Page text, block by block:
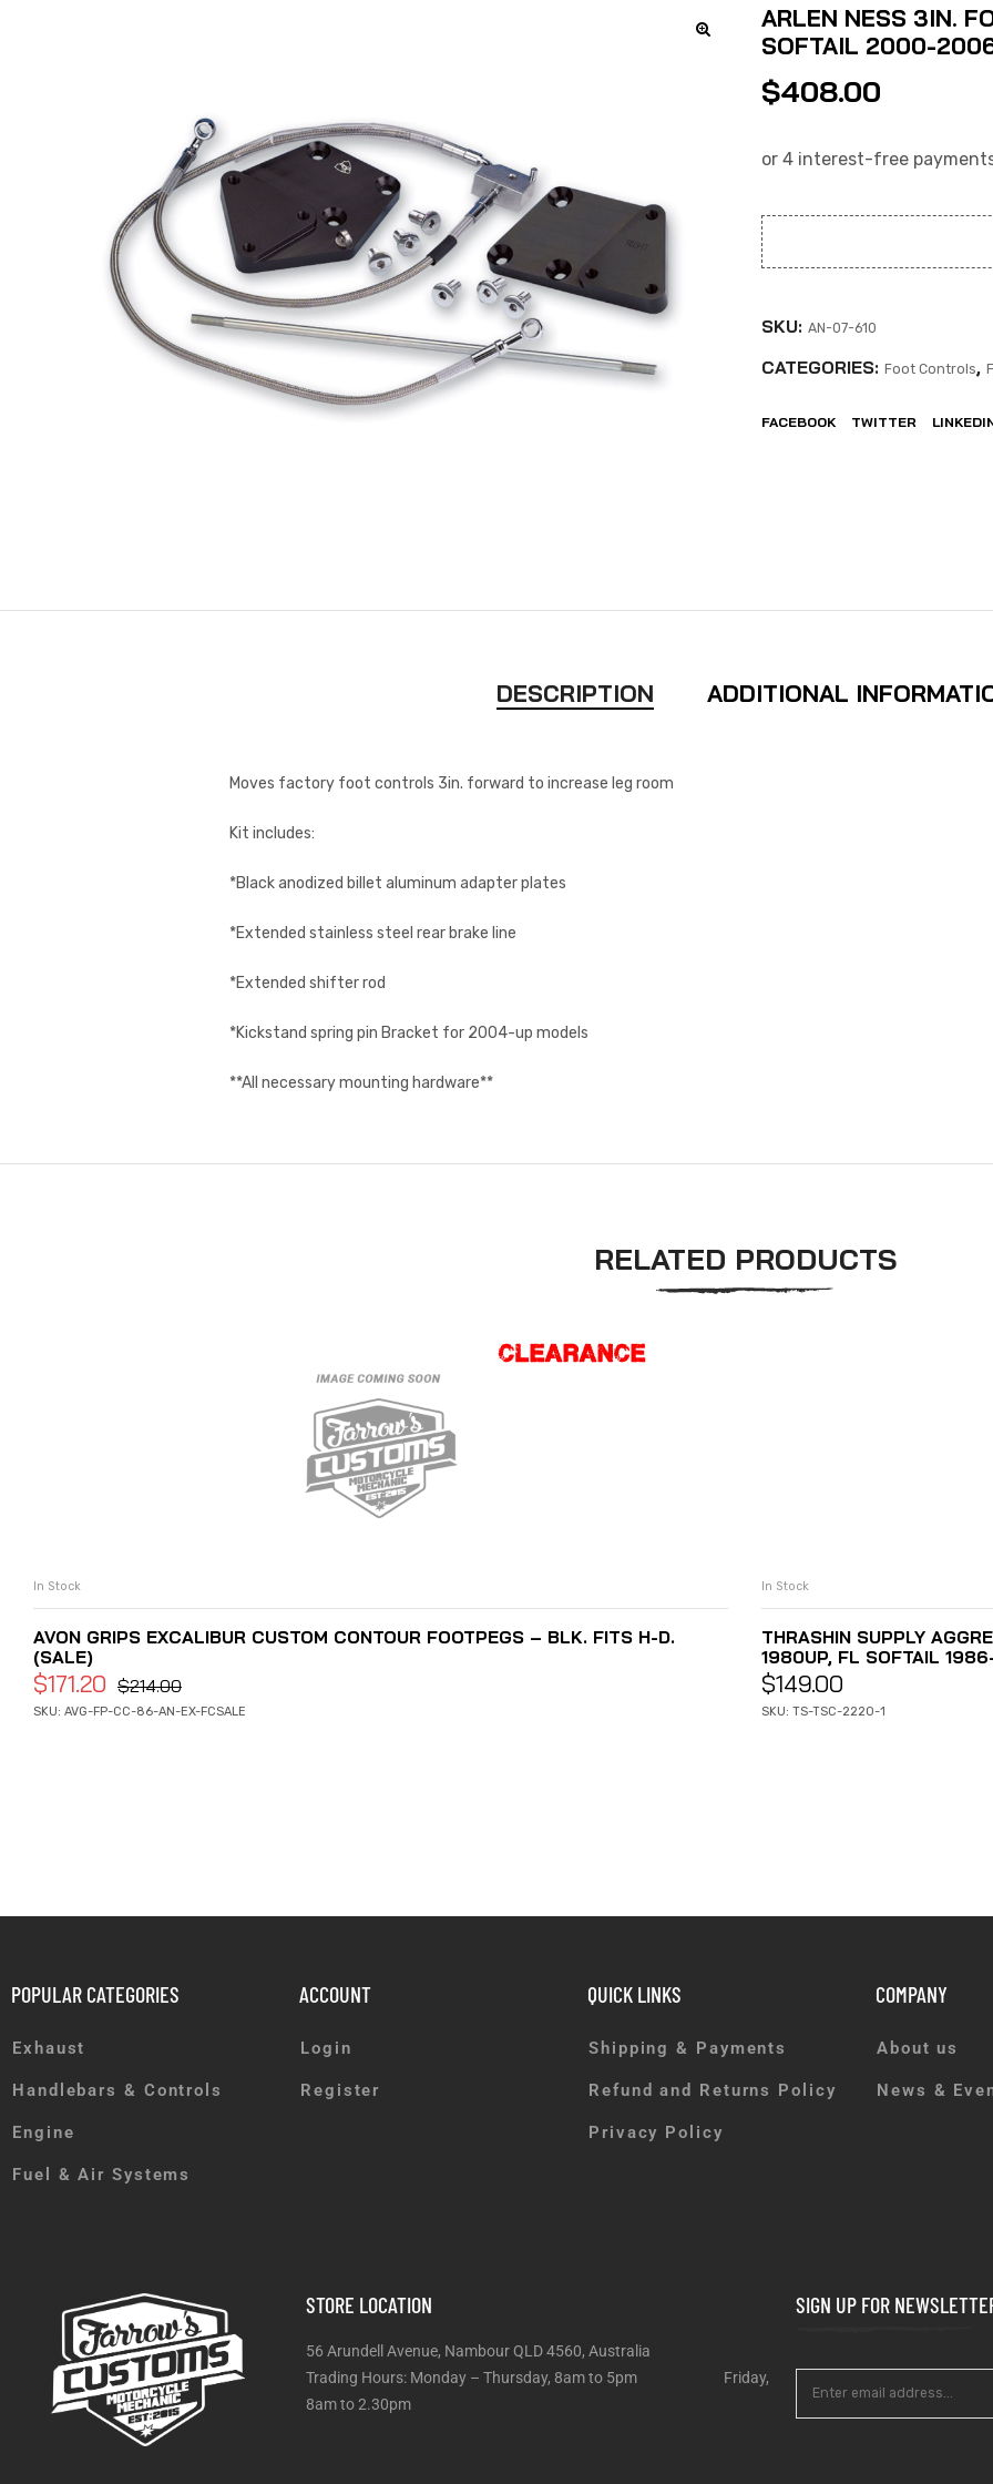
ARLEN NESS 3IN.
SOFTAIL 2000-
$408.00
SKU: AN-07-610
CATEGORIES: Foot Controls,
FACEBOOK TWITTER
DESCRIPTION ADDITIONAL
Moves factory foot controls 3in. forward to increase leg room
Kit includes:
*Black anodized billet aluminum adapter plates
*Extended stainless steel rear brake line
*Extended shifter rod
*Kickstand spring pin Bracket for 2004-up models
**All necessary mounting hardware**
RELATED PRODUCTS
In Stock
AVON GRIPS EXCALIBUR CUSTOM CONTOUR FOOTPEGS – BLK. FITS H-D.
(SALE)
$214.00
$171.20
SKU: AVG-FP-CC-86-AN-EX-FCSALE
In Stock
THRASHIN SUPPLY
1980UP, FL SOFTAIL
$149.00
SKU: TS-TSC-2220-1
POPULAR CATEGORIES
Exhaust
Handlebars & Controls
Engine
Fuel & Air Systems
ACCOUNT
Login
Register
QUICK LINKS
Shipping & Payments
Refund and Returns Policy
Privacy Policy
COMPANY
About us
News &
STORE LOCATION
56 Arundell Avenue, Nambour QLD 4560, Australia
Trading Hours: Monday – Thursday, 8am to 5pm Friday,
8am to 2.30pm
SIGN UP FOR